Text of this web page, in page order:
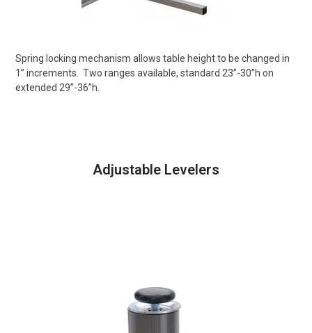
Spring locking mechanism allows table height to be changed in
1” increments.
Two ranges available, standard 23”-30”h on
extended 29”-36”h.
Adjustable Levelers